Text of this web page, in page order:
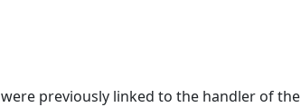
previously linked to the handler of the